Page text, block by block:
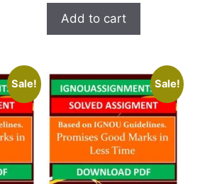
Add to cart
Sale! Sale!